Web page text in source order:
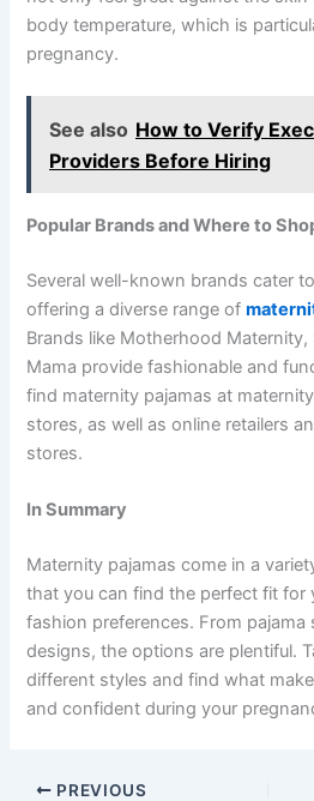
body temperature, which is
pregnancy.
See also How to Verify
Providers Before Hiring
Popular Brands and Where to
Several well-known brands cater
offering a diverse range of
Brands like Motherhood Maternity,
Mama provide fashionable and
find maternity pajamas at
stores, as well as online retailers
stores.
In Summary
Maternity pajamas come in a
that you can find the perfect fit for
fashion preferences. From
designs, the options are plentiful.
different styles and find what
and confident during your
PREVIOUS